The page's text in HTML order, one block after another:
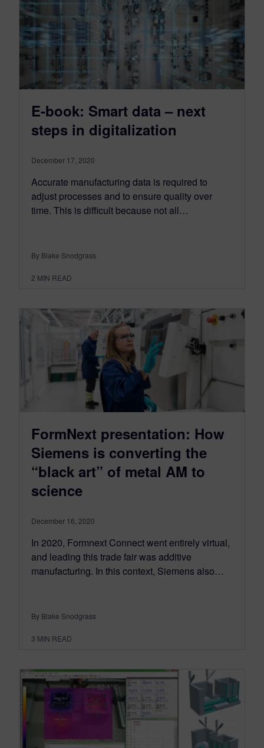
E-book: Smart data – next
steps in digitalization
December 17, 2020
Accurate manufacturing data is required to
adjust processes and to ensure quality over
time. This is difficult because not all…
By Blake Snodgrass
2 MIN READ
FormNext presentation: How
Siemens is converting the
“black art” of metal AM to
science
December 16, 2020
In 2020, Formnext Connect went entirely virtual,
and leading this trade fair was additive
manufacturing. In this context, Siemens also…
By Blake Snodgrass
3 MIN READ